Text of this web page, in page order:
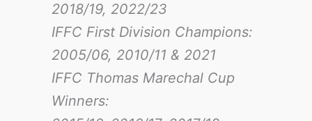
2018/19, 2022/23
IFFC First Division Champions:
2005/06, 2010/11 & 2021
IFFC Thomas Marechal Cup
Winners: